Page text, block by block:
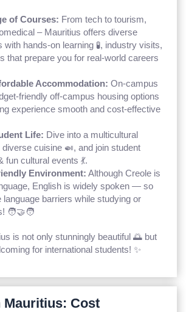
of Courses: From tech to tourism,
– Mauritius offers diverse
with hands-on learning 🧪, industry visits,
that prepare you for real-world careers
Accommodation: On-campus
friendly off-campus housing options
experience smooth and cost-effective
Life: Dive into a multicultural
cuisine 🍛, and join student
fun cultural events 💃.
Environment: Although Creole is
English is widely spoken — so
language barriers while studying or
🧑‍🤝‍🧑
is not only stunningly beautiful 🌅 but
for international students! ✨
Mauritius: Cost